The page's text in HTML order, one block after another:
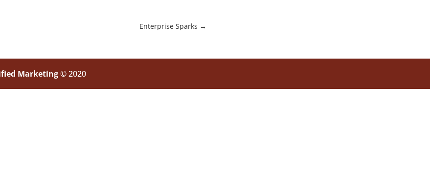
Enterprise Sparks →
Marketing© 2020